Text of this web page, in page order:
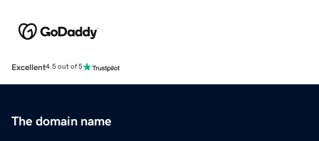
Excellent4.5 out of 5
The domain name